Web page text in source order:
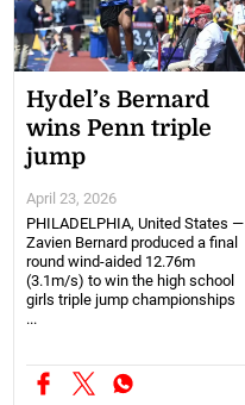
Hydel’s Bernard
wins Penn triple
jump
April 23, 2026
PHILADELPHIA, United States —
Zavien Bernard produced a final
round wind-aided 12.76m
(3.1m/s) to win the high school
girls triple jump championships
...